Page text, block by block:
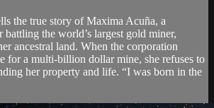
the true story of Maxima Acuña, a
battling the world’s largest gold miner,
ancestral land. When the corporation
for a multi-billion dollar mine, she refuses to
her property and life. “I was born in the